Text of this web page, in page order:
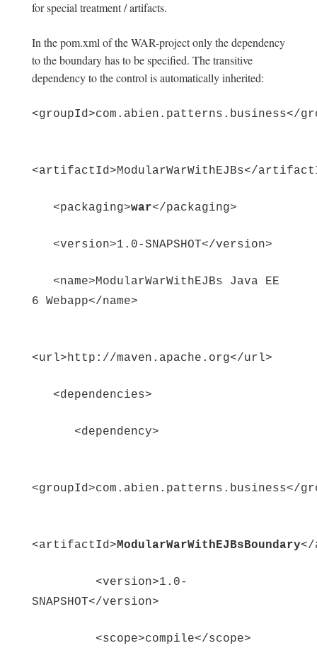
for special treatment / artifacts.
In the pom.xml of the WAR-project only the dependency
to the boundary has to be specified. The transitive
dependency to the control is automatically inherited:
<groupId>com.abien.patterns.business</
<artifactId>ModularWarWithEJBs</
<packaging>war</packaging>
<version>1.0-SNAPSHOT</version>
<name>ModularWarWithEJBs Java EE
6 Webapp</name>
<url>http://maven.apache.org</url>
<dependencies>
<dependency>
<groupId>com.abien.patterns.business</
<artifactId>ModularWarWithEJBsBoundary
<version>1.0-
SNAPSHOT</version>
<scope>compile</scope>